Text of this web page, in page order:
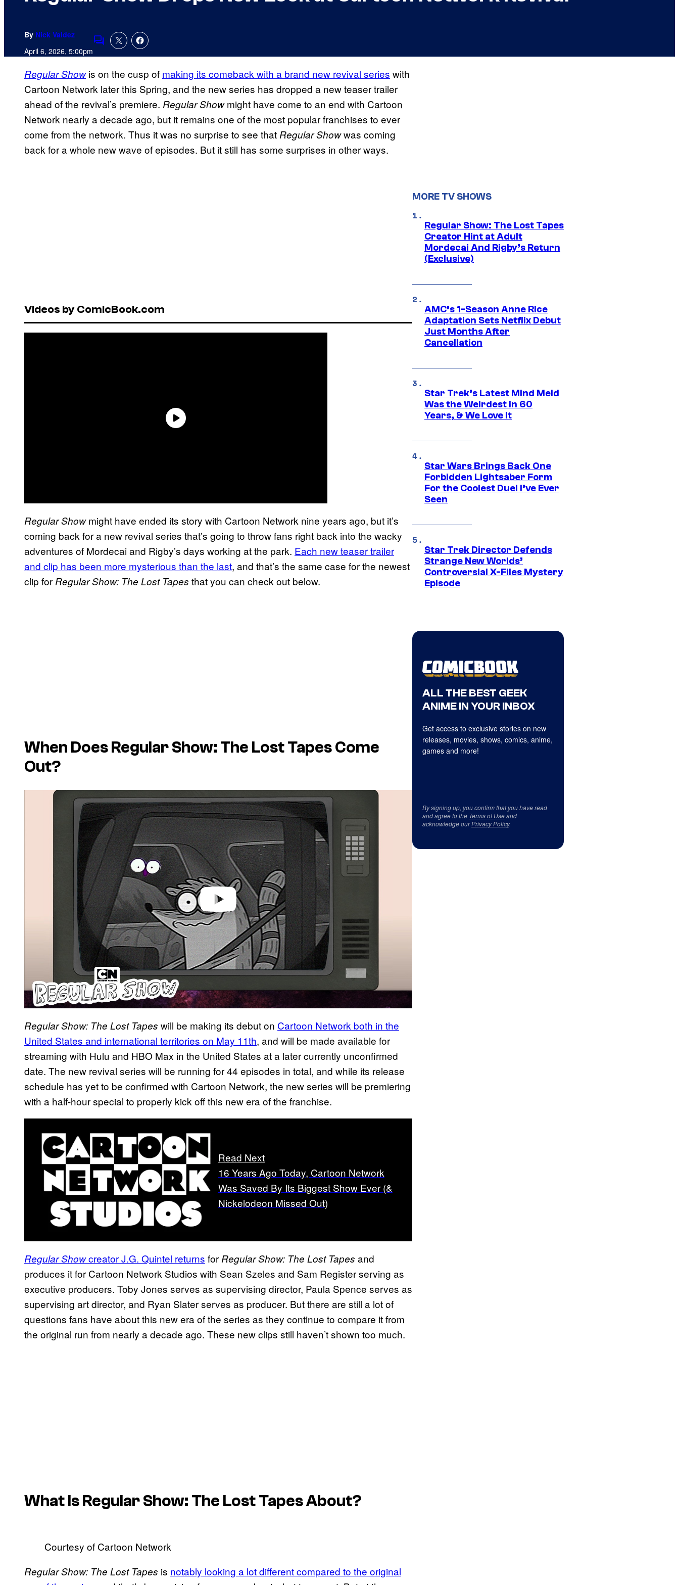
By Nick Valdez
April 6, 2026, 5:00pmComments
Regular Showis on the cusp of making its comeback with a brand new revival series with
Cartoon Network later this Spring, and the new series has dropped a new teaser trailer
ahead of the revival’s premiere. Regular Showmight have come to an end with Cartoon
Network nearly a decade ago, but it remains one of the most popular franchises to ever
come from the network. Thus it was no surprise to see that Regular Showwas coming
back for a whole new wave of episodes. But it still has some surprises in other ways.
Videos by ComicBook.com
Regular Showmight have ended its story with Cartoon Network nine years ago, but it’s
coming back for a new revival series that’s going to throw fans right back into the wacky
adventures of Mordecai and Rigby’s days working at the park. Each new teaser trailer
and clip has been more mysterious than the last, and that’s the same case for the newest
clip for Regular Show: The Lost Tapes that you can check out below.
When Does Regular Show: The Lost Tapes Come
Out?
Regular Show: The Lost Tapes will be making its debut on Cartoon Network both in the
United States and international territories on May 11th, and will be made available for
streaming with Hulu and HBO Max in the United States at a later currently unconfirmed
date. The new revival series will be running for 44 episodes in total, and while its release
schedule has yet to be confirmed with Cartoon Network, the new series will be premiering
with a half-hour special to properly kick off this new era of the franchise.
Read Next
16 Years Ago Today, Cartoon Network
Was Saved By Its Biggest Show Ever (&
Nickelodeon Missed Out)
Regular Showcreator J.G. Quintel returns for Regular Show: The Lost Tapes and
produces it for Cartoon Network Studios with Sean Szeles and Sam Register serving as
executive producers. Toby Jones serves as supervising director, Paula Spence serves as
supervising art director, and Ryan Slater serves as producer. But there are still a lot of
questions fans have about this new era of the series as they continue to compare it from
the original run from nearly a decade ago. These new clips still haven’t shown too much.
What Is Regular Show: The Lost Tapes About?
Courtesy of Cartoon Network
Regular Show: The Lost Tapes is notably looking a lot different compared to the original
MORE TV SHOWS
Regular Show: The Lost Tapes
Creator Hint at Adult
Mordecai And Rigby’s Return
(Exclusive)
AMC’s 1-Season Anne Rice
Adaptation Sets Netflix Debut
Just Months After
Cancellation
Star Trek’s Latest Mind Meld
Was the Weirdest in 60
Years, & We Love It
Star Wars Brings Back One
Forbidden Lightsaber Form
For the Coolest Duel I’ve Ever
Seen
Star Trek Director Defends
Strange New Worlds’
Controversial X-Files Mystery
Episode
ALL THE BEST GEEK
ANIME IN YOUR INBOX
Get access to exclusive stories on new
releases, movies, shows, comics, anime,
games and more!
By signing up, you confirm that you have read
and agree to the Terms of Useand
acknowledge ourPrivacy Policy.